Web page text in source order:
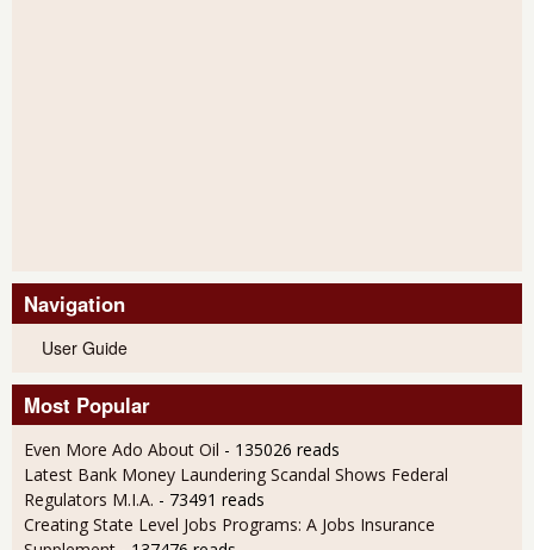
Navigation
User Guide
Most Popular
Even More Ado About Oil - 135026 reads
Latest Bank Money Laundering Scandal Shows Federal
Regulators M.I.A. - 73491 reads
Creating State Level Jobs Programs: A Jobs Insurance